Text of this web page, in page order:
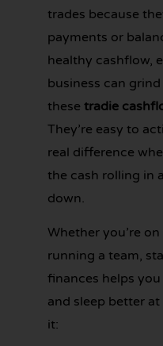
trades because
payments or
healthy cashflow,
business can
these tradie
They’re easy to
real difference
the cash rolling in
down.
Whether you’re
running a team,
finances helps
and sleep better
it: